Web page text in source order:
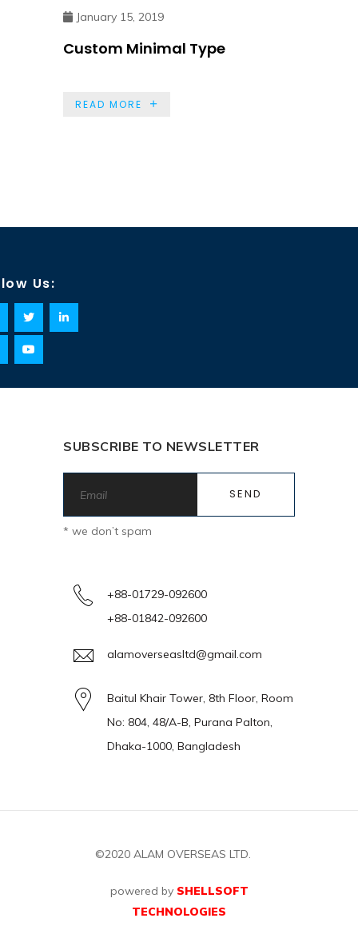
January 15, 2019
Custom Minimal Type
READ MORE
Us:
SUBSCRIBE TO NEWSLETTER
* we don’t spam
+88-01729-092600
+88-01842-092600
alamoverseasltd@gmail.com
Baitul Khair Tower, 8th Floor, Room
No: 804, 48/A-B, Purana Palton,
Dhaka-1000, Bangladesh
©2020 ALAM OVERSEAS LTD.
powered by SHELLSOFT
TECHNOLOGIES